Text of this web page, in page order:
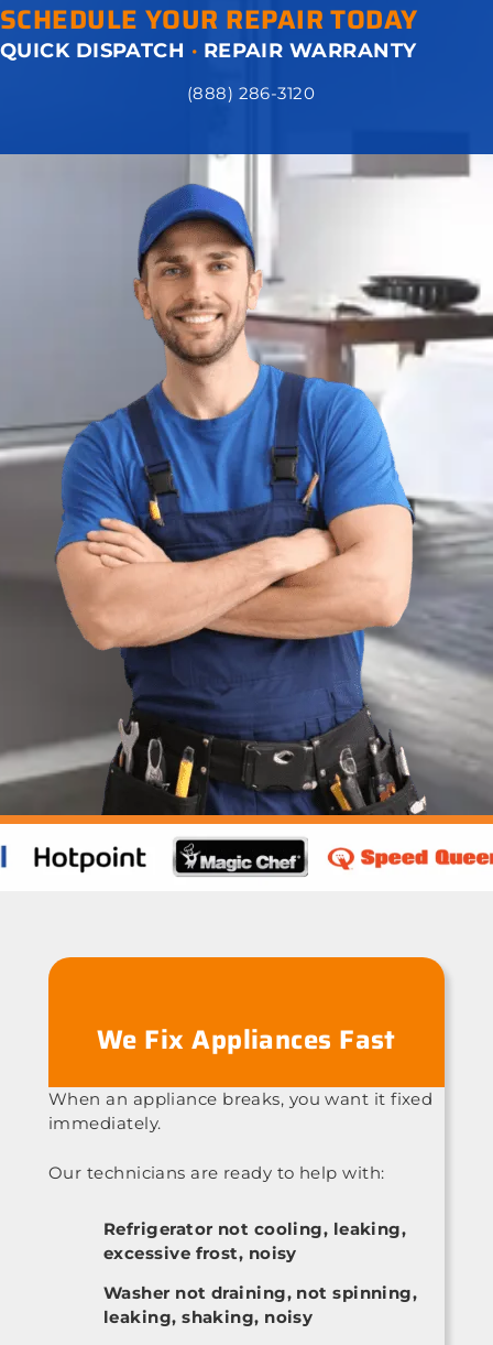
SCHEDULE YOUR REPAIR TODAY
QUICK DISPATCH · REPAIR WARRANTY
(888) 286-3120
We Fix Appliances Fast
When an appliance breaks, you want it fixed
immediately.
Our technicians are ready to help with:
Refrigerator not cooling, leaking,
excessive frost, noisy
Washer not draining, not spinning,
leaking, shaking, noisy